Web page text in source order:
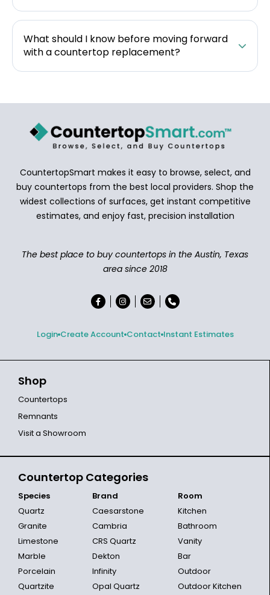
What should I know before moving forward
with a countertop replacement?
CountertopSmart makes it easy to browse, select, and
buy countertops from the best local providers. Shop the
widest collections of surfaces, get instant competitive
estimates, and enjoy fast, precision installation
The best place to buy countertops in the Austin, Texas
area since 2018
Login Create Account Contact Instant Estimates
Shop
Countertops
Remnants
Visit a Showroom
Countertop Categories
Species
Quartz
Granite
Limestone
Marble
Porcelain
Quartzite
Brand
Caesarstone
Cambria
CRS Quartz
Dekton
Infinity
Opal Quartz
Room
Kitchen
Bathroom
Vanity
Bar
Outdoor
Outdoor Kitchen